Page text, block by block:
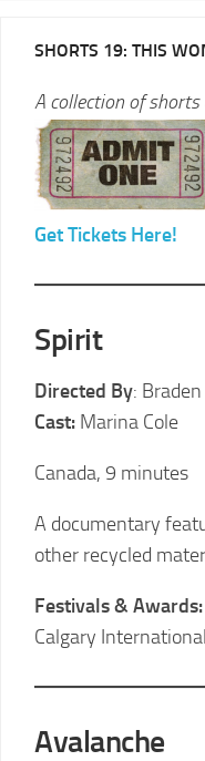
LCFF
2024
LCFF
2023
LCFF
2022
LCFF
LCFF
LCFF
LCFF
2009
LCFF
SHORTS 19: THIS
A collection of
Get Tickets Here!
Spirit
Directed By:
Cast: Marina Cole
Canada, 9 minutes
A documentary
other recycled
Festivals & Awards:
Calgary
Avalanche